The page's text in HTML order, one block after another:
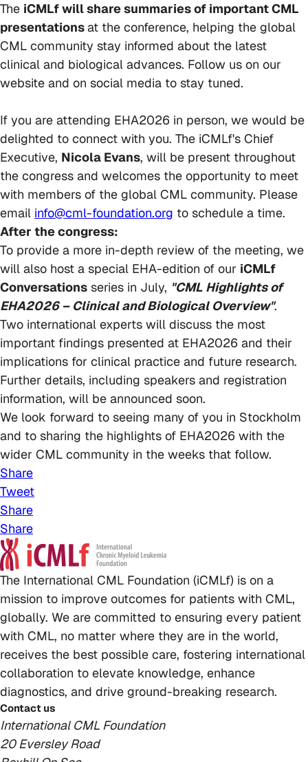
The iCMLf will share summaries of important CML
presentationsat the conference, helping the global
CML community stay informed about the latest
clinical and biological advances. Follow us on our
website and on social media to stay tuned.
If you are attending EHA2026 in person, we would be
delighted to connect with you. The iCMLf's Chief
Executive, Nicola Evans, will be present throughout
the congress and welcomes the opportunity to meet
with members of the global CML community. Please
email info@cml-foundation.org to schedule a time.
After the congress:
To provide a more in-depth review of the meeting, we
will also host a special EHA-edition of our iCMLf
Conversations series in July, "CML Highlights of
EHA2026 – Clinical and Biological Overview".
Two international experts will discuss the most
important findings presented at EHA2026 and their
implications for clinical practice and future research.
Further details, including speakers and registration
information, will be announced soon.
We look forward to seeing many of you in Stockholm
and to sharing the highlights of EHA2026 with the
wider CML community in the weeks that follow.
Share
Tweet
Share
Share
The International CML Foundation (iCMLf) is on a
mission to improve outcomes for patients with CML,
globally. We are committed to ensuring every patient
with CML, no matter where they are in the world,
receives the best possible care, fostering international
collaboration to elevate knowledge, enhance
diagnostics, and drive ground-breaking research.
Contact us
International CML Foundation
20 Eversley Road